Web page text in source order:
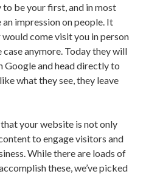
be your first, and in most
an impression on people. It
come visit you in person
anymore. Today they will
Google and head directly to
what they see, they leave
your website is not only
to engage visitors and
While there are loads of
these, we’ve picked